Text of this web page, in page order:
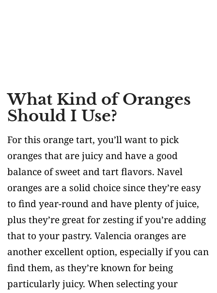
What Kind of Oranges
Should I Use?
For this orange tart, you’ll want to pick
oranges that are juicy and have a good
balance of sweet and tart flavors. Navel
oranges are a solid choice since they’re easy
to find year-round and have plenty of juice,
plus they’re great for zesting if you’re adding
that to your pastry. Valencia oranges are
another excellent option, especially if you can
find them, as they’re known for being
particularly juicy. When selecting your